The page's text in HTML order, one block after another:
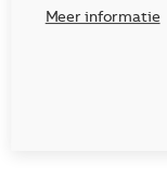
Meer informatie